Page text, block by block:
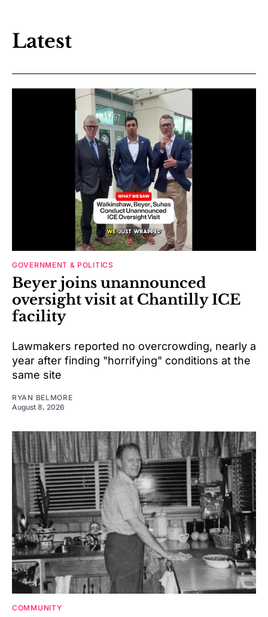
Latest
GOVERNMENT & POLITICS
Beyer joins unannounced
oversight visit at Chantilly ICE
facility
Lawmakers reported no overcrowding, nearly a
year after finding "horrifying" conditions at the
same site
RYAN BELMORE
August 8, 2026
COMMUNITY